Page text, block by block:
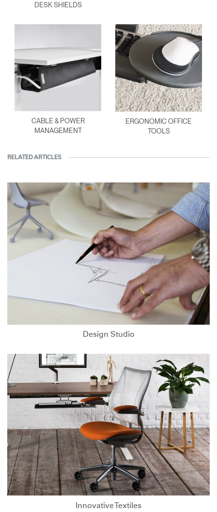
DESK SHIELDS
CABLE & POWER
MANAGEMENT
ERGONOMIC OFFICE
TOOLS
RELATED ARTICLES
Design Studio
Innovative Textiles